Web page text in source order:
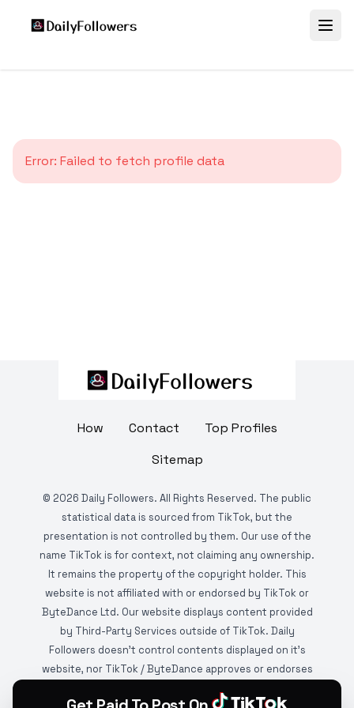
Error: Failed to fetch profile data
How Contact
Top Profiles
Sitemap
© 2026 Daily Followers. All Rights Reserved. The public
statistical data is sourced from TikTok, but the
presentation is not controlled by them. Our use of the
name TikTok is for context, not claiming any ownership.
It remains the property of the copyright holder. This
website is not affiliated with or endorsed by TikTok or
ByteDance Ltd. Our website displays content provided
by Third-Party Services outside of TikTok. Daily
Followers doesn't control contents displayed on it's
website, nor TikTok / ByteDance approves or endorses